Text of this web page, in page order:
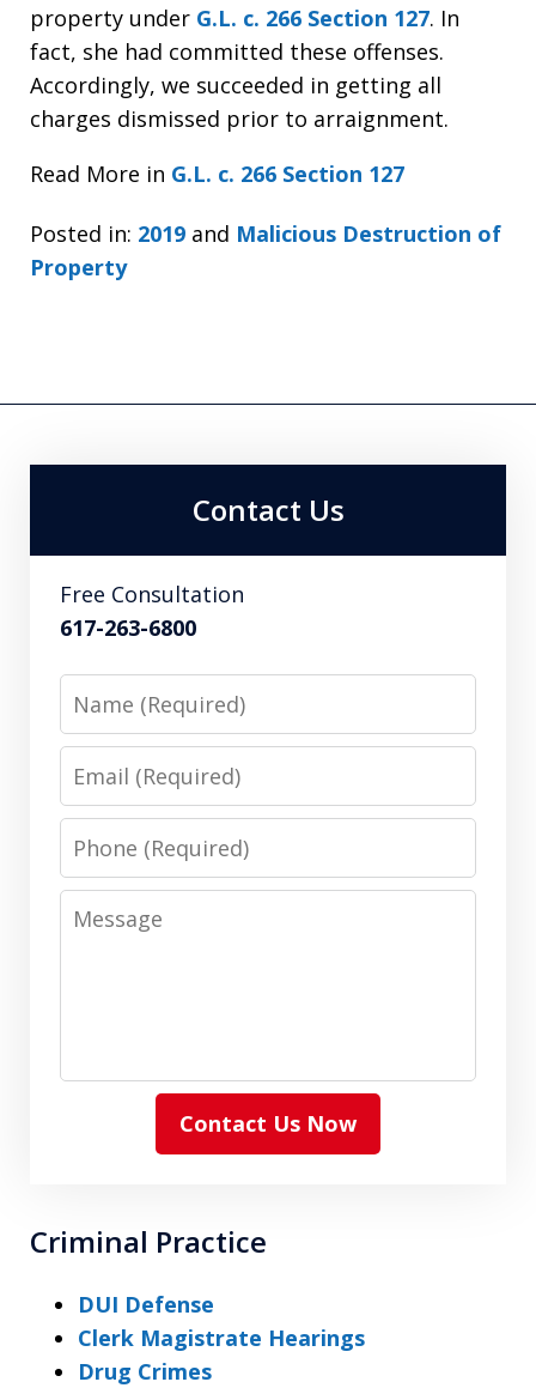
property under G.L. c. 266 Section 127. In
fact, she had committed these offenses.
Accordingly, we succeeded in getting all
charges dismissed prior to arraignment.
Read More in G.L. c. 266 Section 127
Posted in: 2019 and Malicious Destruction of
Property
Contact Us
Free Consultation
617-263-6800
Name
Email
Phone
Message
Contact Us Now
Criminal Practice
DUI Defense
Clerk Magistrate Hearings
Drug Crimes